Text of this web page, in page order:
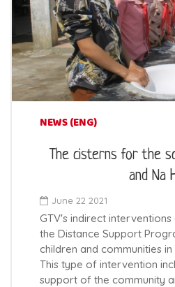
NEWS (ENG)
The cisterns for the
and Na
June 22 2021
GTV's indirect
the Distance Support
children and communities
This type of intervention
support of the community